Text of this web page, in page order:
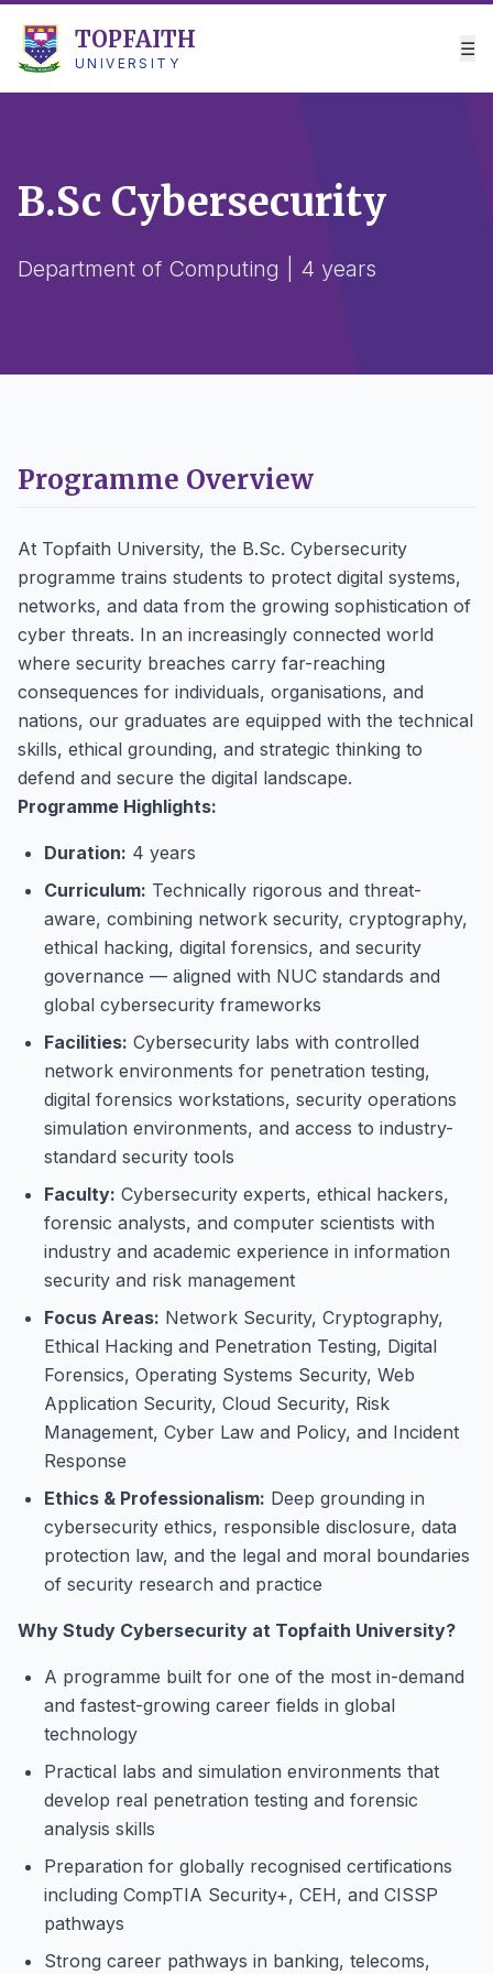
TOPFAITH
UNIVERSITY
☰
B.Sc Cybersecurity
Department of Computing | 4 years
Programme Overview
At Topfaith University, the B.Sc. Cybersecurity
programme trains students to protect digital systems,
networks, and data from the growing sophistication of
cyber threats. In an increasingly connected world
where security breaches carry far-reaching
consequences for individuals, organisations, and
nations, our graduates are equipped with the technical
skills, ethical grounding, and strategic thinking to
defend and secure the digital landscape.
Programme Highlights:
Duration: 4 years
Curriculum: Technically rigorous and threat-
aware, combining network security, cryptography,
ethical hacking, digital forensics, and security
governance — aligned with NUC standards and
global cybersecurity frameworks
Facilities: Cybersecurity labs with controlled
network environments for penetration testing,
digital forensics workstations, security operations
simulation environments, and access to industry-
standard security tools
Faculty: Cybersecurity experts, ethical hackers,
forensic analysts, and computer scientists with
industry and academic experience in information
security and risk management
Focus Areas: Network Security, Cryptography,
Ethical Hacking and Penetration Testing, Digital
Forensics, Operating Systems Security, Web
Application Security, Cloud Security, Risk
Management, Cyber Law and Policy, and Incident
Response
Ethics & Professionalism: Deep grounding in
cybersecurity ethics, responsible disclosure, data
protection law, and the legal and moral boundaries
of security research and practice
Why Study Cybersecurity at Topfaith University?
A programme built for one of the most in-demand
and fastest-growing career fields in global
technology
Practical labs and simulation environments that
develop real penetration testing and forensic
analysis skills
Preparation for globally recognised certifications
including CompTIA Security+, CEH, and CISSP
pathways
Strong career pathways in banking, telecoms,